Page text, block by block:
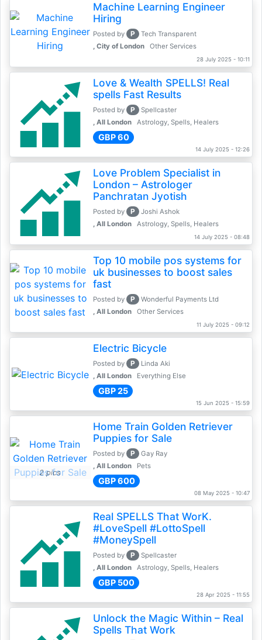
Machine Learning Engineer
Hiring
Posted by P
Tech Transparent
, City of London
Other Services
28 July 2025 - 10:11
Love & Wealth SPELLS! Real
spells Fast Results
Posted by P
Spellcaster
, All London
Astrology, Spells, Healers
GBP 60
14 July 2025 - 12:26
Love Problem Specialist in
London – Astrologer
Panchratan Jyotish
Posted by P
Joshi Ashok
, All London
Astrology, Spells, Healers
14 July 2025 - 08:48
Top 10 mobile pos systems for
uk businesses to boost sales
fast
Posted by P
Wonderful Payments Ltd
, All London
Other Services
11 July 2025 - 09:12
Electric Bicycle
Posted by P
Linda Aki
, All London
Everything Else
GBP 25
15 Jun 2025 - 15:59
2 pics
Home Train Golden Retriever
Puppies for Sale
Posted by P
Gay Ray
, All London
Pets
GBP 600
08 May 2025 - 10:47
Real SPELLS That WorK.
#LoveSpell #LottoSpell
#MoneySpell
Posted by P
Spellcaster
, All London
Astrology, Spells, Healers
GBP 500
28 Apr 2025 - 11:55
Unlock the Magic Within – Real
Spells That Work